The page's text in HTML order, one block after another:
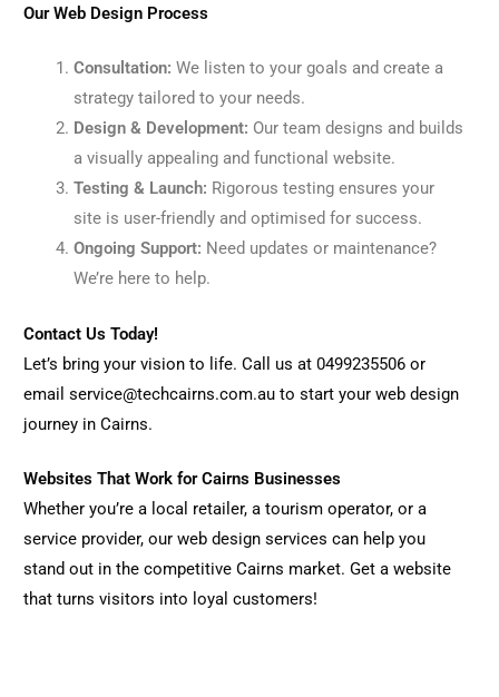
Our Web Design Process
Consultation: We listen to your goals and create a
strategy tailored to your needs.
Design & Development: Our team designs and builds
a visually appealing and functional website.
Testing & Launch: Rigorous testing ensures your
site is user-friendly and optimised for success.
Ongoing Support: Need updates or maintenance?
We’re here to help.
Contact Us Today!
Let’s bring your vision to life. Call us at 0499235506 or
email service@techcairns.com.au to start your web design
journey in Cairns.
Websites That Work for Cairns Businesses
Whether you’re a local retailer, a tourism operator, or a
service provider, our web design services can help you
stand out in the competitive Cairns market. Get a website
that turns visitors into loyal customers!